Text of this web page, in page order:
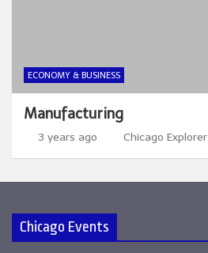
ECONOMY & BUSINESS
Manufacturing
3 years ago Chicago Explorer
Chicago Events